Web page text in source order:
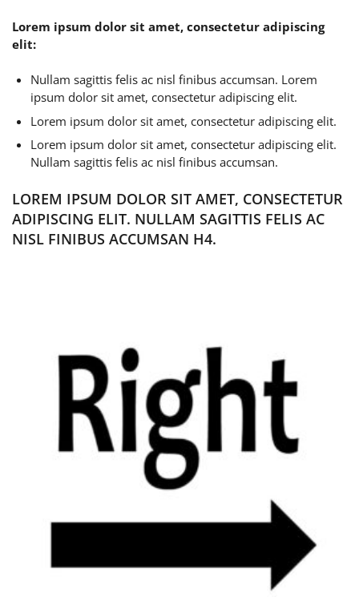
Lorem ipsum dolor sit amet, consectetur adipiscing
elit:
Nullam sagittis felis ac nisl finibus accumsan. Lorem
ipsum dolor sit amet, consectetur adipiscing elit.
Lorem ipsum dolor sit amet, consectetur adipiscing elit.
Lorem ipsum dolor sit amet, consectetur adipiscing elit.
Nullam sagittis felis ac nisl finibus accumsan.
LOREM IPSUM DOLOR SIT AMET, CONSECTETUR
ADIPISCING ELIT. NULLAM SAGITTIS FELIS AC
NISL FINIBUS ACCUMSAN H4.